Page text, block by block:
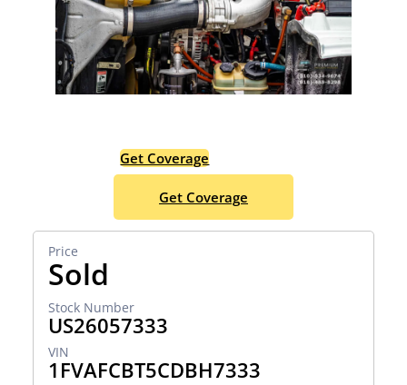
Get Coverage
Get Coverage
Sold
US26057333
1FVAFCBT5CDBH7333